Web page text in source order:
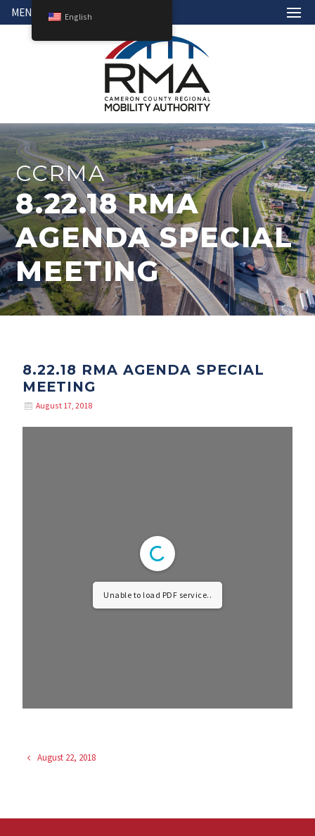
MENU
CCRMA
8.22.18 RMA
AGENDA SPECIAL
MEETING
8.22.18 RMA AGENDA SPECIAL
MEETING
August 17, 2018
Unable to load PDF service..
August 22, 2018
English